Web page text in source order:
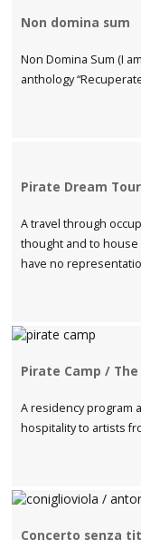
Non domina sum
Non Domina Sum (I
anthology
Pirate Dream Tour
A travel through
thought and to
have no
Pirate Camp /
A residency program
hospitality to artists
Concerto senza